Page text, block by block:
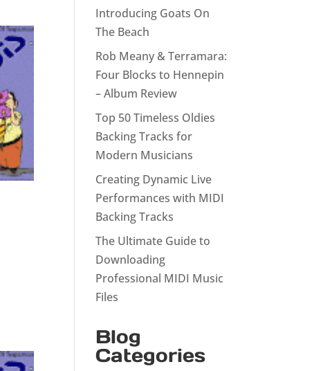
Introducing Goats On
The Beach
Rob Meany & Terramara:
Four Blocks to Hennepin
– Album Review
Top 50 Timeless Oldies
Backing Tracks for
Modern Musicians
Creating Dynamic Live
Performances with MIDI
Backing Tracks
The Ultimate Guide to
Downloading
Professional MIDI Music
Files
Blog
Categories